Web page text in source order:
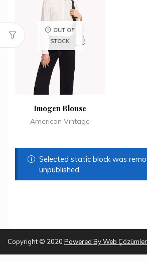
OUT OF
STOCK
Imogen Blouse
American Vintage
Selected static block was
unpublished
Copyright © 2020 Powered ByWeb